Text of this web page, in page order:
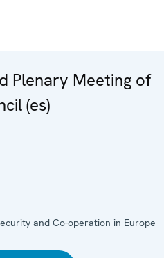
Plenary Meeting of
(es)
and Co-operation in Europe